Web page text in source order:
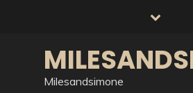
Milesandsimone